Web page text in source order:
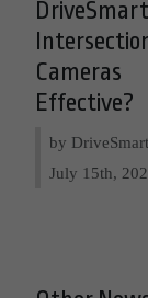
Cameras
Effective?
by
July 15th,